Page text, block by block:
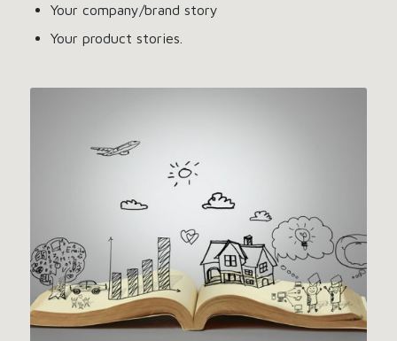
Your company/brand story
Your product stories.